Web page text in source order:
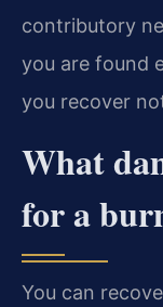
contributory
you are found
you recover
What
for a
You can